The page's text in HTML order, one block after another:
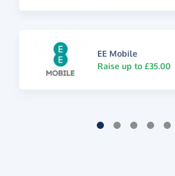
EE Mobile
Raise up to £35.00